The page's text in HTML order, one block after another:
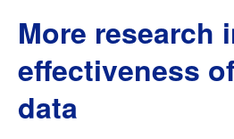
More research
effectiveness
data